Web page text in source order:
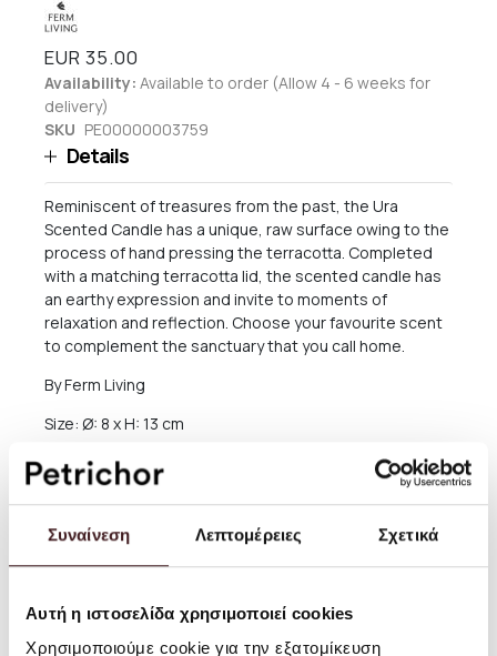
Συναίνεση Λεπτομέρειες Σχετικά
Αυτή η ιστοσελίδα χρησιμοποιεί cookies
Χρησιμοποιούμε cookie για την εξατομίκευση
Availability: Available to order (Allow 4 - 6 weeks for
delivery)
SKU PE00000003759
EUR 35.00
Details
Reminiscent of treasures from the past, the Ura
Scented Candle has a unique, raw surface owing to the
process of hand pressing the terracotta. Completed
with a matching terracotta lid, the scented candle has
an earthy expression and invite to moments of
relaxation and reflection. Choose your favourite scent
to complement the sanctuary that you call home.
By Ferm Living
Size: Ø: 8 x H: 13 cm
Material: Stoneware container with scented soy wax
Pale Sienna: Chamomile scent. Red Sienna: Lemongrass
scent. Up to 39 hours of burning time
Care instructions: Wipe with a damp cloth
Attention text: Make sure to extinguish the candle
before it reaches the bottom of the cup. Never leave a
lit candle out of sight